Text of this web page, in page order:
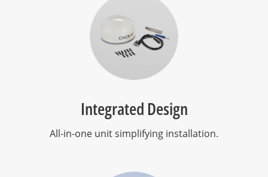
Integrated Design
All-in-one unit simplifying installation.